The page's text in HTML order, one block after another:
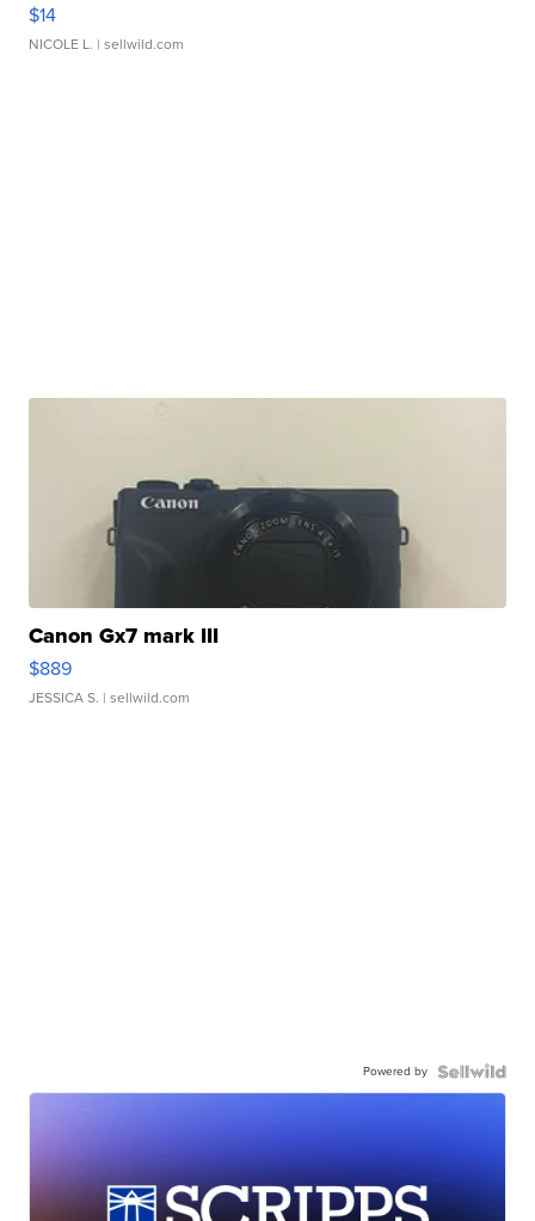
$14
NICOLE L. | sellwild.com
Canon Gx7 mark III
$889
JESSICA S. | sellwild.com
Powered by